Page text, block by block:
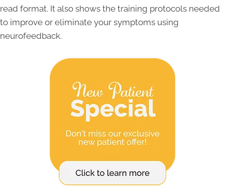
read format. It also shows the training protocols needed
to improve or eliminate your symptoms using
neurofeedback.